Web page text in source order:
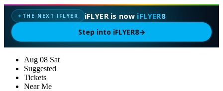
✦ THE NEXT IFLYER iFLYER is now iFLYER8
Step into iFLYER8→
Aug 08 Sat
Suggested
Tickets
Near Me